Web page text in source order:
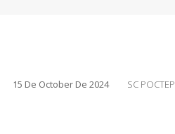
15 De October De 2024 SC POCTEP